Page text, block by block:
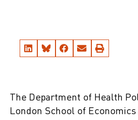
The Department of Health
London School of Economics